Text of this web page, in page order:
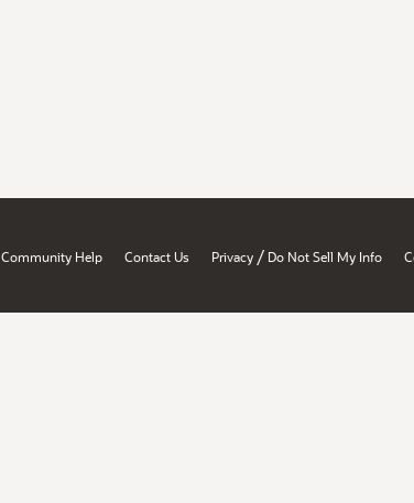
Community Help Contact Us Privacy / Do Not Sell My Info